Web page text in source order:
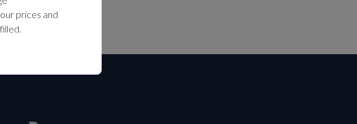
prices and